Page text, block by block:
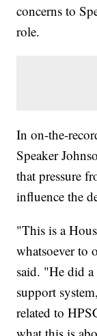
concerns to
role.
In on-the-
Speaker
that pressure
influence the
"This is a
whatsoever to
said. "He did
support
related to